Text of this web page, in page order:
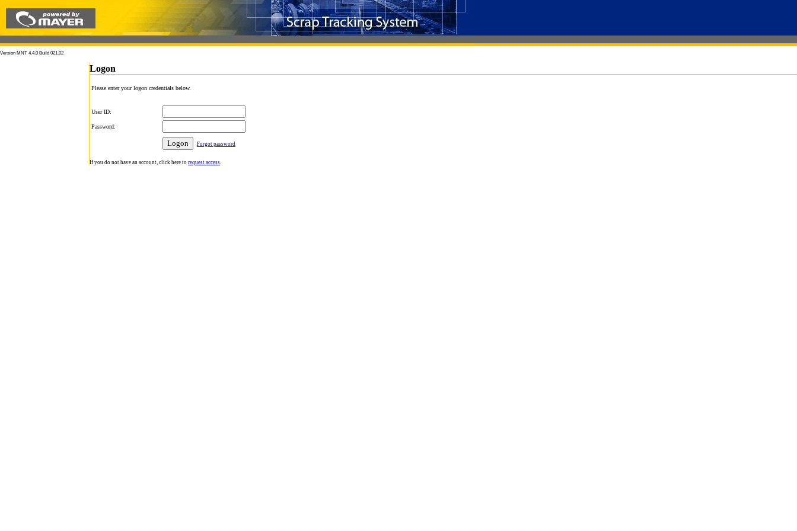
Version MNT 4.4.0 Build 021.02
Logon
Please enter your logon credentials below.
User ID:
Password:
Forgot password
If you do not have an account, click here to request access